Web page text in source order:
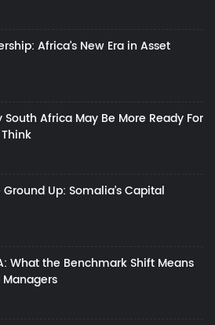
Africa’s New Era in Asset
Africa May Be More Ready For
Up: Somalia’s Capital
What the Benchmark Shift Means